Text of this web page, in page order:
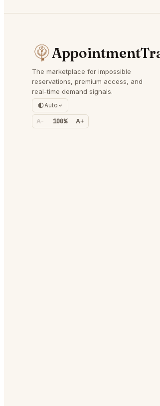
The marketplace for impossible
reservations, premium access, and
real-time demand signals.
Auto
A- 100% A+